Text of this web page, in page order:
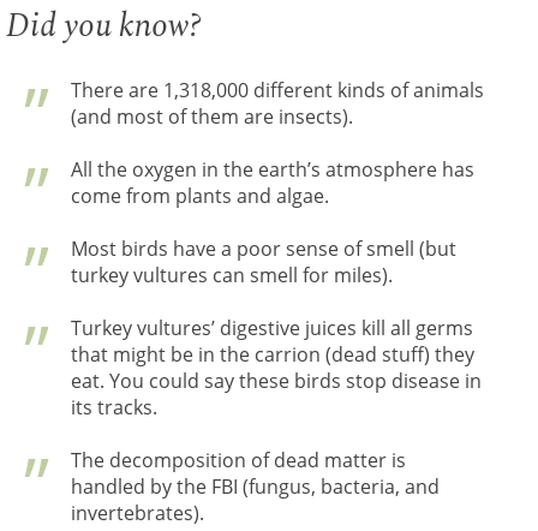
Did you know?
There are 1,318,000 different kinds of animals
(and most of them are insects).
All the oxygen in the earth’s atmosphere has
come from plants and algae.
Most birds have a poor sense of smell (but
turkey vultures can smell for miles).
Turkey vultures’ digestive juices kill all germs
that might be in the carrion (dead stuff) they
eat. You could say these birds stop disease in
its tracks.
The decomposition of dead matter is
handled by the FBI (fungus, bacteria, and
invertebrates).